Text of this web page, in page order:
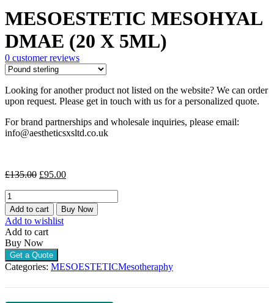
was:
£135.00.
is:
£95.00.
MESOESTETIC MESOHYAL
DMAE (20 X 5ML)
0 customer reviews
Looking for another product not listed on the website? We can order
upon request. Please get in touch with us for a personalized quote.
For brand partnerships and wholesale inquiries, please email:
info@aestheticsxsltd.co.uk
£135.00 Original
£135.00.
£95.00Current
£95.00.
MESOESTETIC
MESOHYAL
DMAE
(20
X
5ML)
quantity
Add to cart Buy Now
Add to wishlist
Add to cart
Buy Now
Get a Quote
Categories: MESOESTETICMesotheraphy